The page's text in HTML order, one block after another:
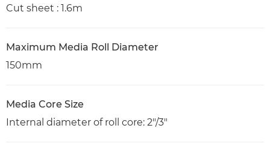
Cut sheet : 1.6m
Maximum Media Roll Diameter
150mm
Media Core Size
Internal diameter of roll core: 2"/3"